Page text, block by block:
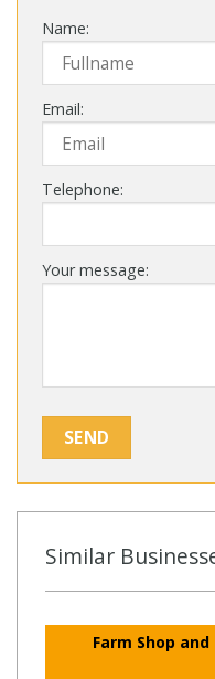
Name:
Email:
Telephone:
Your message:
Similar
Farm Shop